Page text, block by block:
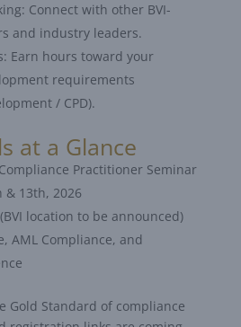
Connect with other BVI-
and industry leaders.
Earn hours toward your
requirements
/ CPD).
at a Glance
Practitioner Seminar
& 13th, 2026
location to be announced)
AML Compliance, and
Gold Standard of compliance